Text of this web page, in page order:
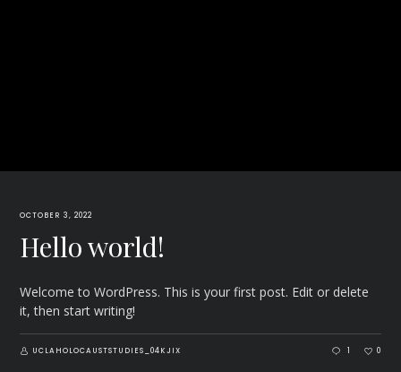
OCTOBER 3, 2022
Hello world!
Welcome to WordPress. This is your first post. Edit or delete
it, then start writing!
UCLAHOLOCAUSTSTUDIES_04KJIX 1 0